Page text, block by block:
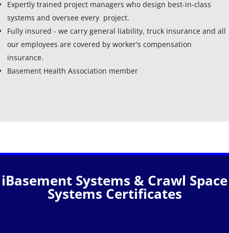
Expertly trained project managers who design best-in-class
systems and oversee every project.
Fully insured - we carry general liability, truck insurance and all
our employees are covered by worker's compensation
insurance.
Basement Health Association member
iBasement Systems & Crawl Space
Systems Certificates